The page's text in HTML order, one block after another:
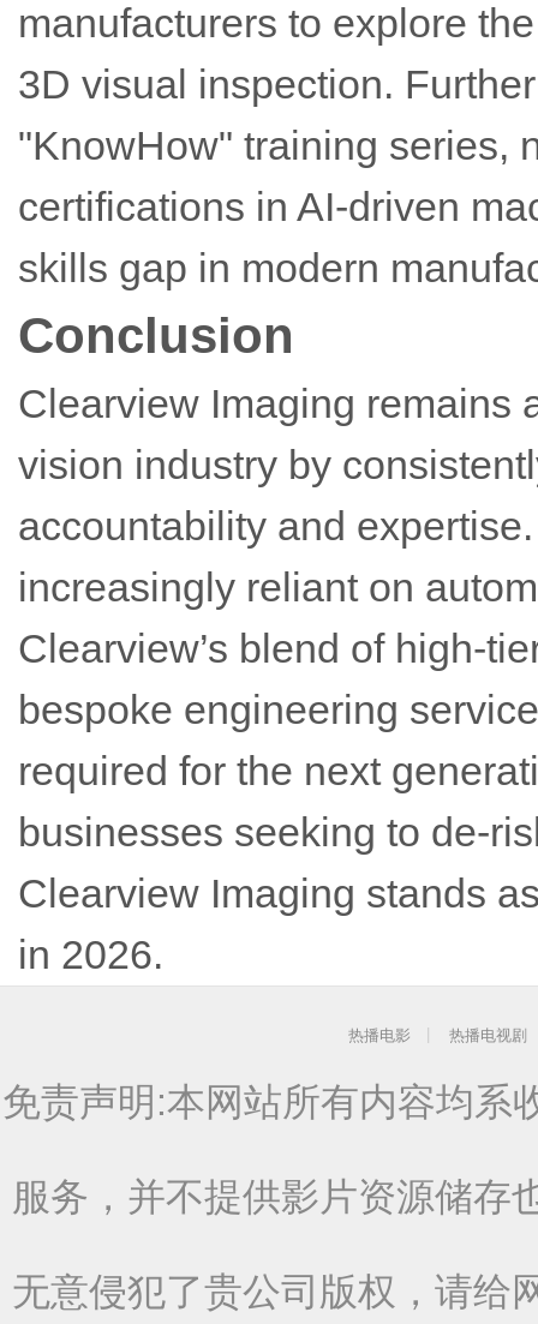
manufacturers to explore
3D visual inspection.
"KnowHow" training series,
certifications in AI-driven
skills gap in modern
Conclusion
Clearview Imaging remains
vision industry by
accountability and
increasingly reliant on
Clearview’s blend of high-
bespoke engineering
required for the next
businesses seeking to de-
Clearview Imaging stands
in 2026.
热播电影 热播电视剧
免责声明:本网站所有内容均系
服务，并不提供影片资源储存
无意侵犯了贵公司版权，请给